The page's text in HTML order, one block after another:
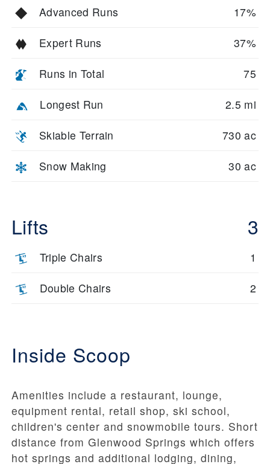
Advanced Runs 17%
Expert Runs 37%
Runs in Total 75
Longest Run 2.5 mi
Skiable Terrain 730 ac
Snow Making 30 ac
Lifts 3
Triple Chairs 1
Double Chairs 2
Inside Scoop
Amenities include a restaurant, lounge,
equipment rental, retail shop, ski school,
children's center and snowmobile tours. Short
distance from Glenwood Springs which offers
hot springs and additional lodging, dining,